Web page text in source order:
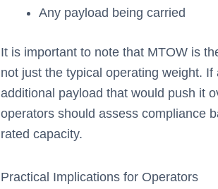
Any payload being carried
It is important to note that MTOW is
not just the typical operating weight.
additional payload that would push it
operators should assess compliance
rated capacity.
Practical Implications for Operators